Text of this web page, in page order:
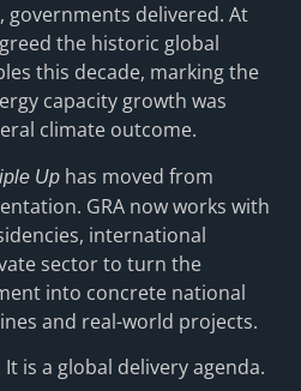
governments delivered. At
the historic global
this decade, marking the
capacity growth was
climate outcome.
Up has moved from
GRA now works with
international
sector to turn the
into concrete national
and real-world projects.
is a global delivery agenda.